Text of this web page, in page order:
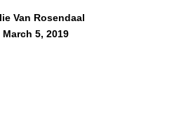
Van Rosendaal
March 5, 2019